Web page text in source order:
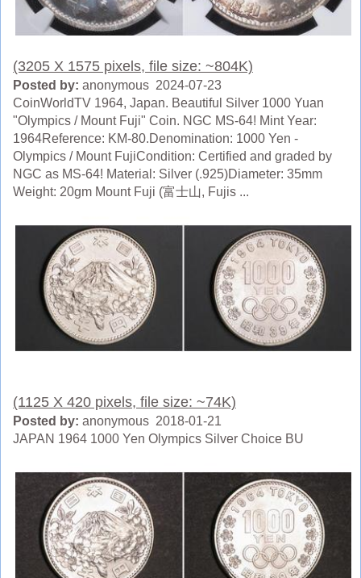
(3205 X 1575 pixels, file size: ~804K)
Posted by: anonymous 2024-07-23
CoinWorldTV 1964, Japan. Beautiful Silver 1000 Yuan
"Olympics / Mount Fuji" Coin. NGC MS-64! Mint Year:
1964Reference: KM-80.Denomination: 1000 Yen -
Olympics / Mount FujiCondition: Certified and graded by
NGC as MS-64! Material: Silver (.925)Diameter: 35mm
Weight: 20gm Mount Fuji (富士山, Fujis ...
(1125 X 420 pixels, file size: ~74K)
Posted by: anonymous 2018-01-21
JAPAN 1964 1000 Yen Olympics Silver Choice BU